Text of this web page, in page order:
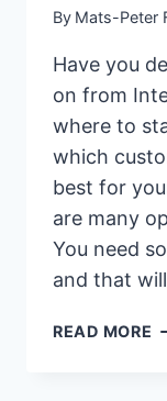
By Mats-Peter
Have you
on from
where to
which
best for
are many
You need
and that
READ MORE